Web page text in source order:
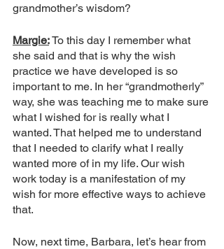
grandmother’s wisdom?
Margie: To this day I remember what
she said and that is why the wish
practice we have developed is so
important to me. In her “grandmotherly”
way, she was teaching me to make sure
what I wished for is really what I
wanted. That helped me to understand
that I needed to clarify what I really
wanted more of in my life. Our wish
work today is a manifestation of my
wish for more effective ways to achieve
that.
Now, next time, Barbara, let’s hear from